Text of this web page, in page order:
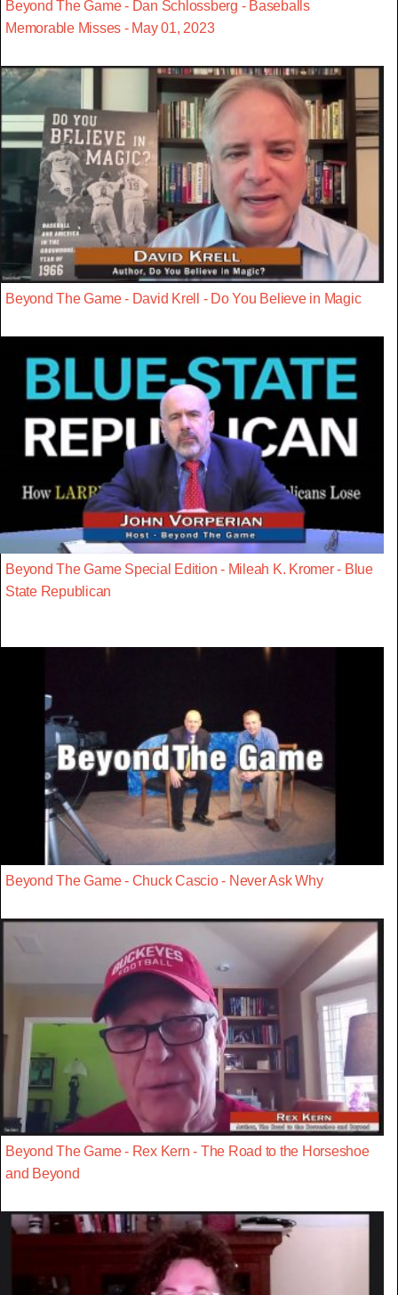
Beyond The Game - Dan Schlossberg - Baseballs
Memorable Misses - May 01, 2023
Beyond The Game - David Krell - Do You Believe in Magic
Beyond The Game Special Edition - Mileah K. Kromer - Blue
State Republican
Beyond The Game - Chuck Cascio - Never Ask Why
Beyond The Game - Rex Kern - The Road to the Horseshoe
and Beyond